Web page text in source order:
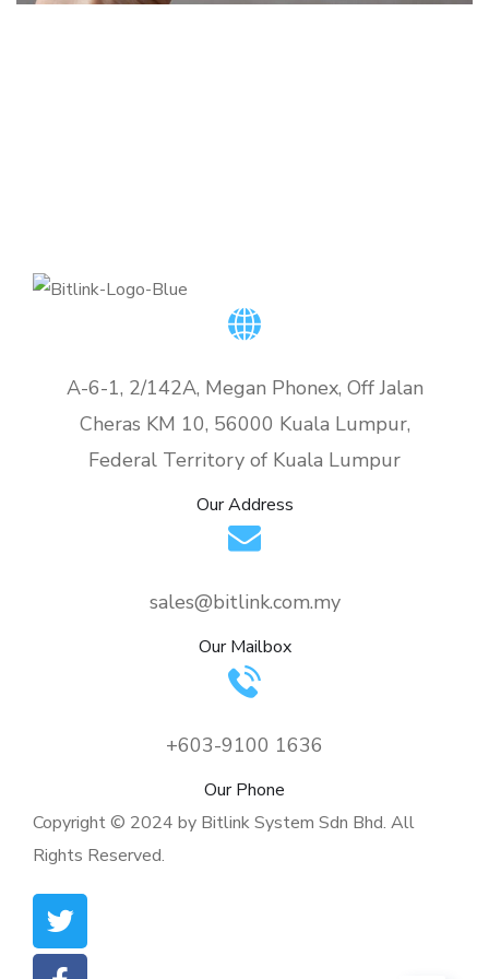
A-6-1, 2/142A, Megan Phonex, Off Jalan
Cheras KM 10, 56000 Kuala Lumpur,
Federal Territory of Kuala Lumpur
Our Address
sales@bitlink.com.my
Our Mailbox
+603-9100 1636
Our Phone
Copyright © 2024 by Bitlink System Sdn Bhd. All
Rights Reserved.